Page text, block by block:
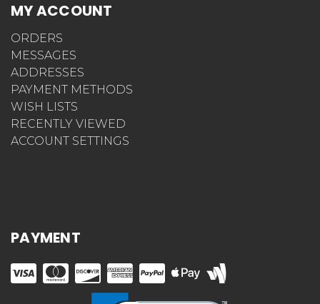
MY ACCOUNT
ORDERS
MESSAGES
ADDRESSES
PAYMENT METHODS
WISH LISTS
RECENTLY VIEWED
ACCOUNT SETTINGS
PAYMENT